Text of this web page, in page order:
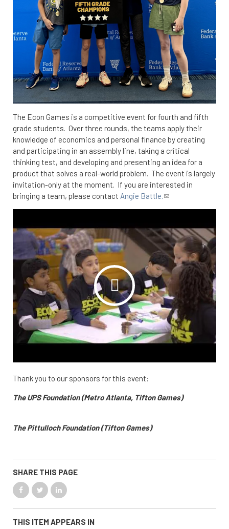
The Econ Games is a competitive event for fourth and fifth
grade students. Over three rounds, the teams apply their
knowledge of economics and personal finance by creating
and participating in an assembly line, taking a critical
thinking test, and developing and presenting an idea for a
product that solves a real-world problem. The event is largely
invitation-only at the moment. If you are interested in
bringing a team, please contact Angie Battle.
Thank you to our sponsors for this event:
The UPS Foundation (Metro Atlanta, Tifton Games)
The Pittulloch Foundation (Tifton Games)
SHARE THIS PAGE
THIS ITEM APPEARS IN